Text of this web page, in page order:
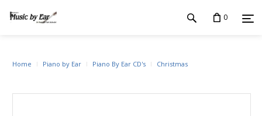
0
Home Piano by Ear Piano By Ear CD's Christmas